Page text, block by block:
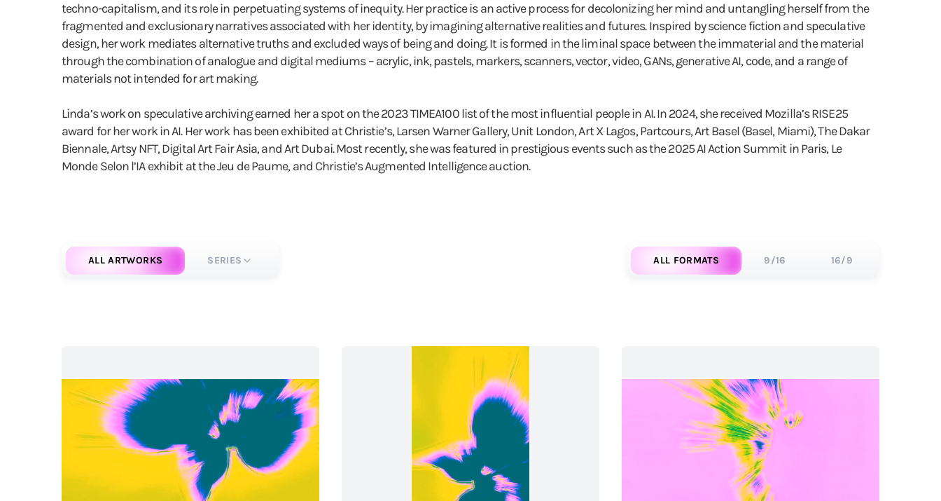
techno-capitalism, and its role in perpetuating systems of inequity. Her practice is an active process for decolonizing her mind and untangling herself from the
fragmented and exclusionary narratives associated with her identity, by imagining alternative realities and futures. Inspired by science fiction and speculative
design, her work mediates alternative truths and excluded ways of being and doing. It is formed in the liminal space between the immaterial and the material
through the combination of analogue and digital mediums – acrylic, ink, pastels, markers, scanners, vector, video, GANs, generative AI, code, and a range of
materials not intended for art making.
Linda’s work on speculative archiving earned her a spot on the 2023 TIMEA100 list of the most influential people in AI. In 2024, she received Mozilla’s RISE25
award for her work in AI. Her work has been exhibited at Christie’s, Larsen Warner Gallery, Unit London, Art X Lagos, Partcours, Art Basel (Basel, Miami), The Dakar
Biennale, Artsy NFT, Digital Art Fair Asia, and Art Dubai. Most recently, she was featured in prestigious events such as the 2025 AI Action Summit in Paris, Le
Monde Selon l’IA exhibit at the Jeu de Paume, and Christie’s Augmented Intelligence auction.
ALL FORMATS 9/16 16/9
ALL ARTWORKS SERIES